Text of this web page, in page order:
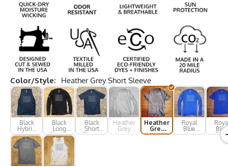
Color/Style: Heather Grey Short Sleeve
Black
Hybrid
Tank
Black
Long
Sleeve
Black
Short
Sleeve
Heather
Grey
Long
Heather
Grey
Short
Royal
Blue
Long
Blue